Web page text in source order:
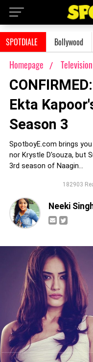
SPOTDIALE Bollywood
Homepage Television
Ekta
Season 3
SpotboyE.com brings
nor Krystle D'souza, but
3rd season of Naagin...
182903
Neeki